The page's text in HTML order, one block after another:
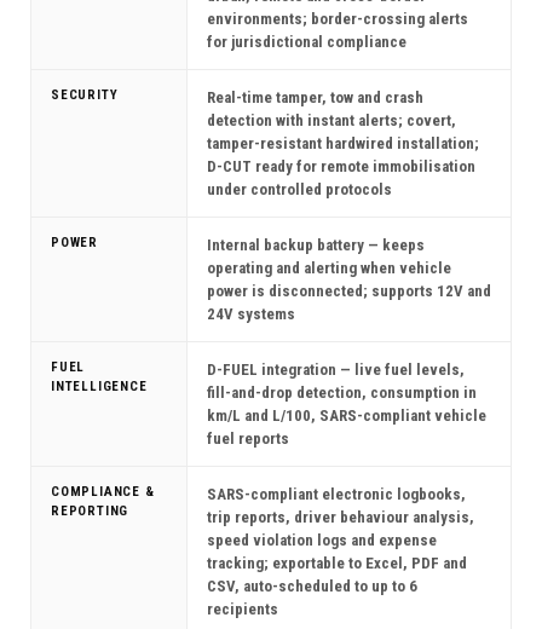
environments; border-crossing alerts
for jurisdictional compliance
SECURITY
Real-time tamper, tow and crash
detection with instant alerts; covert,
tamper-resistant hardwired installation;
D-CUT ready for remote immobilisation
under controlled protocols
POWER
Internal backup battery — keeps
operating and alerting when vehicle
power is disconnected; supports 12V and
24V systems
FUEL
INTELLIGENCE
D-FUEL integration — live fuel levels,
fill-and-drop detection, consumption in
km/L and L/100, SARS-compliant vehicle
fuel reports
COMPLIANCE &
REPORTING
SARS-compliant electronic logbooks,
trip reports, driver behaviour analysis,
speed violation logs and expense
tracking; exportable to Excel, PDF and
CSV, auto-scheduled to up to 6
recipients